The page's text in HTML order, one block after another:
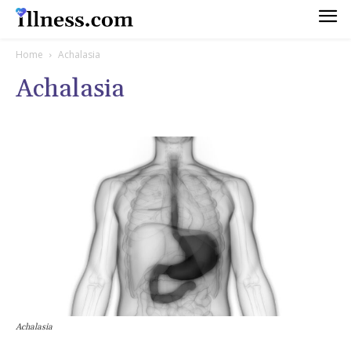
Home Achalasia
Achalasia
Achalasia